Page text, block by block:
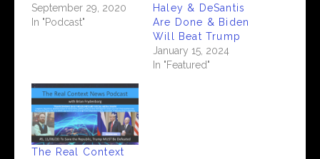
September 29, 2020
In "Podcast"
Haley & DeSantis
Are Done & Biden
Will Beat Trump
January 15, 2024
In "Featured"
The Real Context